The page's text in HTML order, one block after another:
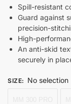
Spill-resistant
Guard against
precision-
High-
An anti-skid
securely in
SIZE: No selection